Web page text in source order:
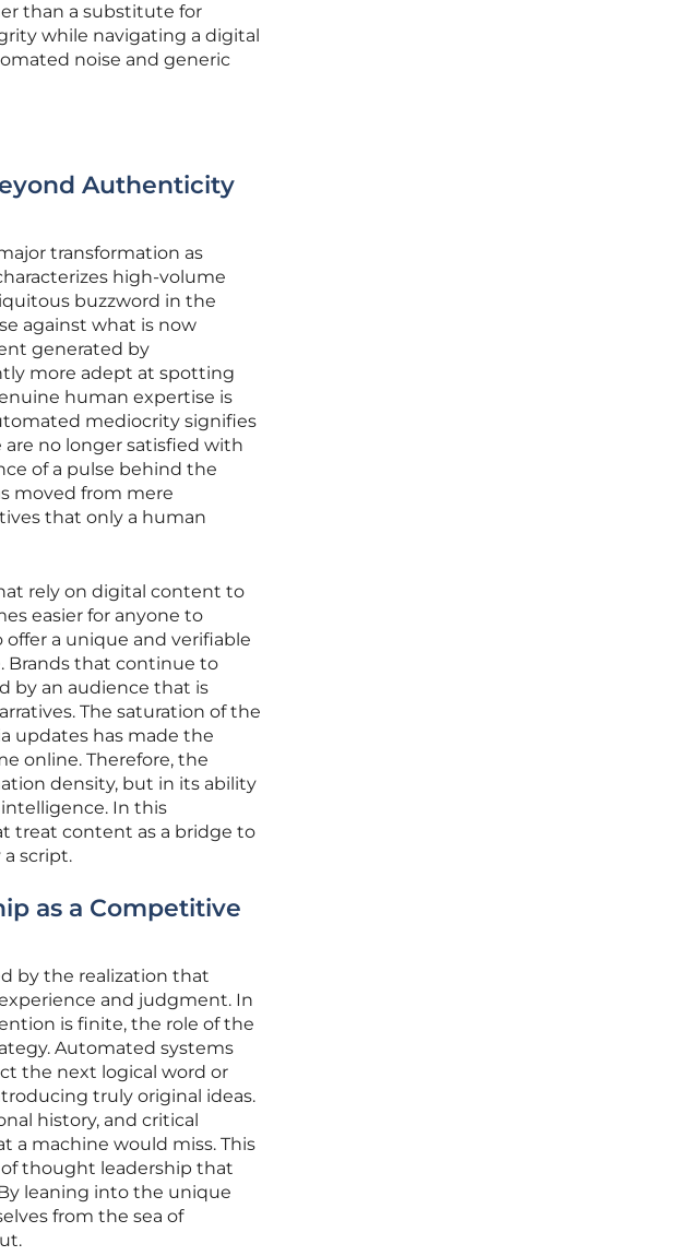
than a substitute for
while navigating a digital
noise and generic
Authenticity
transformation as
high-volume
buzzword in the
against what is now
generated by
more adept at spotting
human expertise is
mediocrity signifies
no longer satisfied with
of a pulse behind the
moved from mere
that only a human
rely on digital content to
easier for anyone to
a unique and verifiable
Brands that continue to
by an audience that is
The saturation of the
updates has made the
online. Therefore, the
density, but in its ability
In this
treat content as a bridge to
script.
as a Competitive
by the realization that
and judgment. In
is finite, the role of the
Automated systems
the next logical word or
truly original ideas.
history, and critical
machine would miss. This
thought leadership that
leaning into the unique
from the sea of